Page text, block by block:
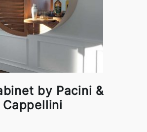
by Pacini &
Cappellini